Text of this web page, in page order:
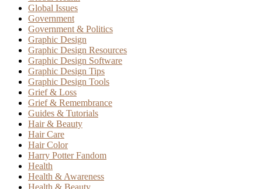
Global Issues
Government
Government & Politics
Graphic Design
Graphic Design Resources
Graphic Design Software
Graphic Design Tips
Graphic Design Tools
Grief & Loss
Grief & Remembrance
Guides & Tutorials
Hair & Beauty
Hair Care
Hair Color
Harry Potter Fandom
Health
Health & Awareness
Health & Beauty